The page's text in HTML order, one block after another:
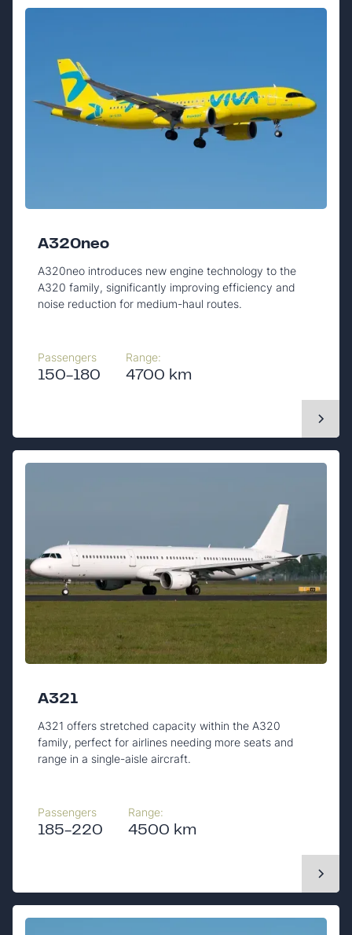
A320neo
A320neo introduces new engine technology to the
A320 family, significantly improving efficiency and
noise reduction for medium-haul routes.
Passengers
150-180
Range:
4700 km
A321
A321 offers stretched capacity within the A320
family, perfect for airlines needing more seats and
range in a single-aisle aircraft.
Passengers
185-220
Range:
4500 km